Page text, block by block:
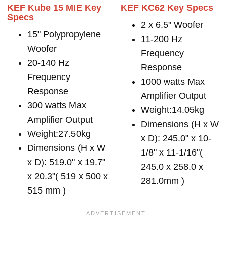
KEF Kube 15 MIE Key
Specs
15" Polypropylene
Woofer
20-140 Hz
Frequency
Response
300 watts Max
Amplifier Output
Weight:27.50kg
Dimensions (H x W
x D): 519.0" x 19.7"
x 20.3"( 519 x 500 x
515 mm )
KEF KC62 Key Specs
2 x 6.5" Woofer
11-200 Hz
Frequency
Response
1000 watts Max
Amplifier Output
Weight:14.05kg
Dimensions (H x W
x D): 245.0" x 10-
1/8" x 11-1/16"(
245.0 x 258.0 x
281.0mm )